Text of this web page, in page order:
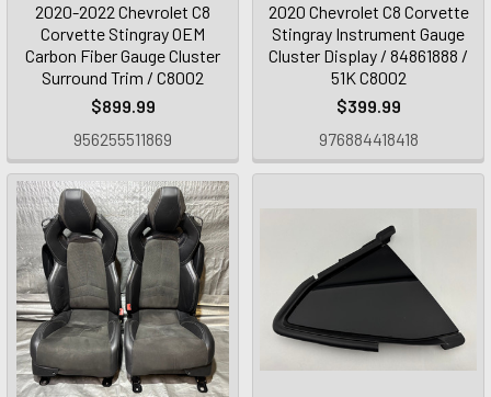
2020-2022 Chevrolet C8
Corvette Stingray OEM
Carbon Fiber Gauge Cluster
Surround Trim / C8002
$899.99
956255511869
2020 Chevrolet C8 Corvette
Stingray Instrument Gauge
Cluster Display / 84861888 /
51K C8002
$399.99
976884418418